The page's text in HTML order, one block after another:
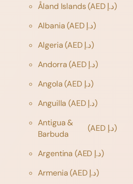
Åland Islands
(AED د.إ)
Albania
(AED د.إ)
Algeria
(AED د.إ)
Andorra
(AED د.إ)
Angola
(AED د.إ)
Anguilla
(AED د.إ)
Antigua &
Barbuda
(AED د.إ)
Argentina
(AED د.إ)
Armenia
(AED د.إ)